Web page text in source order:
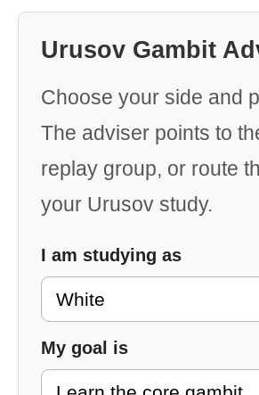
Urusov Gambit
Choose your side and
The adviser points to
replay group, or route
your Urusov study.
I am studying as
My goal is